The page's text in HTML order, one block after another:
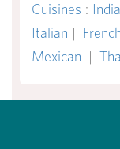
Cuisines :
Italian | French
Mexican |